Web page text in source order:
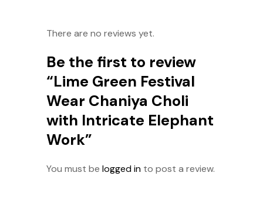
There are no reviews yet.
Be the first to review
“Lime Green Festival
Wear Chaniya Choli
with Intricate Elephant
Work”
You must be logged in to post a review.